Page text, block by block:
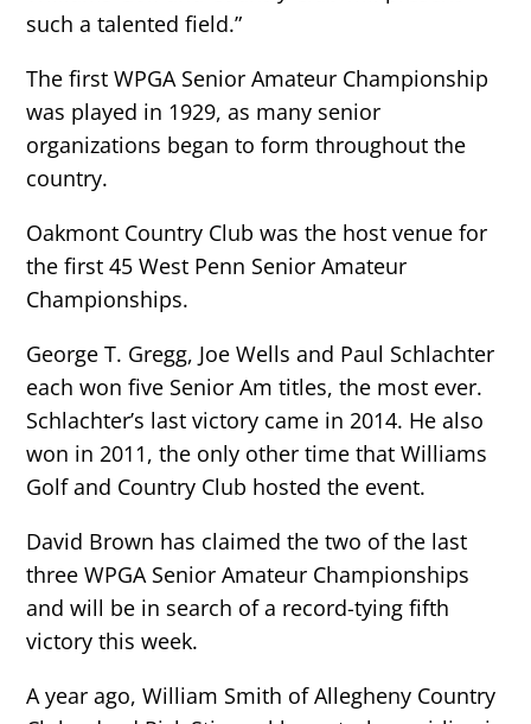
such a talented field.”
The first WPGA Senior Amateur Championship
was played in 1929, as many senior
organizations began to form throughout the
country.
Oakmont Country Club was the host venue for
the first 45 West Penn Senior Amateur
Championships.
George T. Gregg, Joe Wells and Paul Schlachter
each won five Senior Am titles, the most ever.
Schlachter’s last victory came in 2014. He also
won in 2011, the only other time that Williams
Golf and Country Club hosted the event.
David Brown has claimed the two of the last
three WPGA Senior Amateur Championships
and will be in search of a record-tying fifth
victory this week.
A year ago, William Smith of Allegheny Country